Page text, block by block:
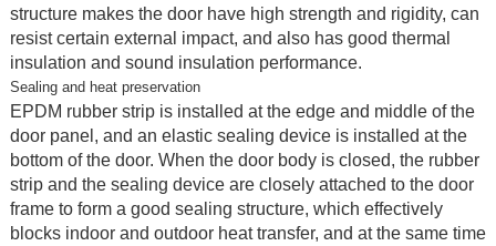
structure makes the door have high strength and rigidity, can
resist certain external impact, and also has good thermal
insulation and sound insulation performance.
Sealing and heat preservation
EPDM rubber strip is installed at the edge and middle of the
door panel, and an elastic sealing device is installed at the
bottom of the door. When the door body is closed, the rubber
strip and the sealing device are closely attached to the door
frame to form a good sealing structure, which effectively
blocks indoor and outdoor heat transfer, and at the same time